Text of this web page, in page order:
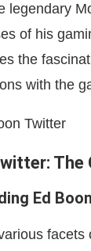
legendary
of his
the
with the
The
Ed
facets